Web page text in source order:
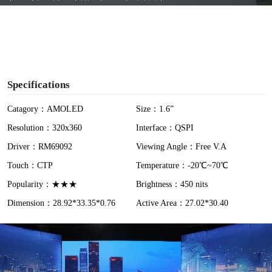
Specifications
Catagory：AMOLED
Size：1.6”
Resolution：320x360
Interface：QSPI
Driver：RM69092
Viewing Angle：Free V.A
Touch：CTP
Temperature：-20℃~70℃
Popularity：★★★
Brightness：450 nits
Dimension：28.92*33.35*0.76
Active Area：27.02*30.40